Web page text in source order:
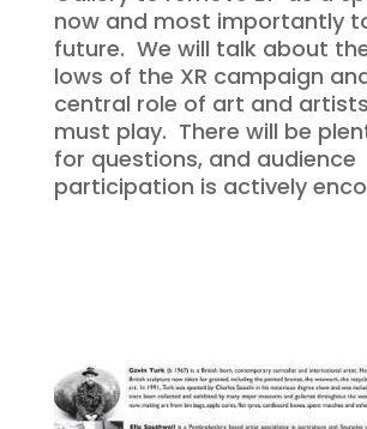
now and most importantly
future. We will talk about
lows of the XR campaign
central role of art and
must play. There will be
for questions, and audience
participation is actively